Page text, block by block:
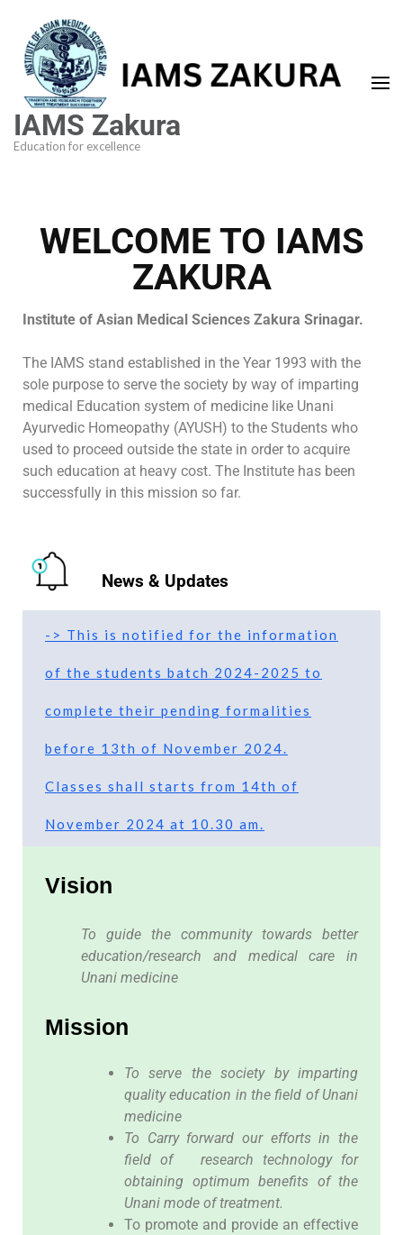
IAMS Zakura
Education for excellence
WELCOME TO IAMS
ZAKURA
Institute of Asian Medical Sciences Zakura Srinagar.
The IAMS stand established in the Year 1993 with the
sole purpose to serve the society by way of imparting
medical Education system of medicine like Unani
Ayurvedic Homeopathy (AYUSH) to the Students who
used to proceed outside the state in order to acquire
such education at heavy cost. The Institute has been
successfully in this mission so far.
News & Updates
-> This is notified for the information
of the students batch 2024-2025 to
complete their pending formalities
before 13th of November 2024.
Classes shall starts from 14th of
November 2024 at 10.30 am.
Vision
To guide the community towards better
education/research and medical care in
Unani medicine
Mission
To serve the society by imparting
quality education in the field of Unani
medicine
To Carry forward our efforts in the
field of research technology for
obtaining optimum benefits of the
Unani mode of treatment.
To promote and provide an effective